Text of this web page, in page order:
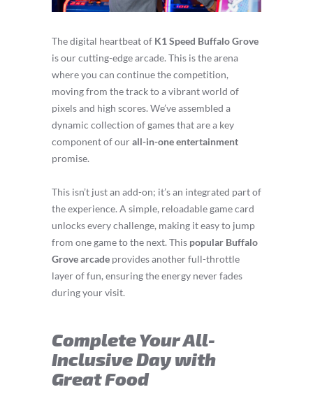
The digital heartbeat of K1 Speed Buffalo Grove
is our cutting-edge arcade. This is the arena
where you can continue the competition,
moving from the track to a vibrant world of
pixels and high scores. We’ve assembled a
dynamic collection of games that are a key
component of ourall-in-one entertainment
promise.
This isn’t just an add-on; it’s an integrated part of
the experience. A simple, reloadable game card
unlocks every challenge, making it easy to jump
from one game to the next. This popular Buffalo
Grove arcade provides another full-throttle
layer of fun, ensuring the energy never fades
during your visit.
Complete Your All-
Inclusive Day with
Great Food